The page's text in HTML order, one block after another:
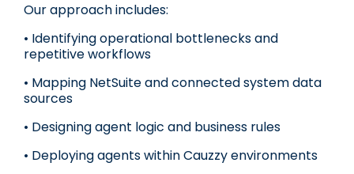
Our approach includes:
• Identifying operational bottlenecks and
repetitive workflows
• Mapping NetSuite and connected system data
sources
• Designing agent logic and business rules
• Deploying agents within Cauzzy environments